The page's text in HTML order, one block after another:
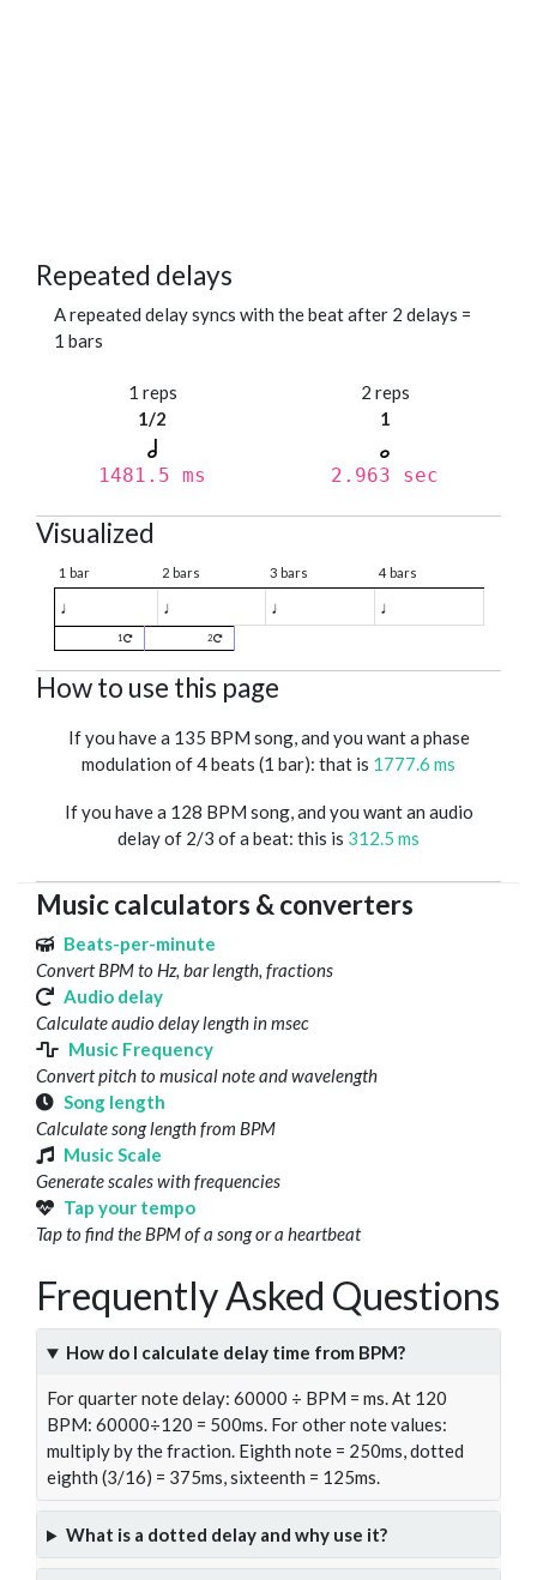
Repeated delays
A repeated delay syncs with the beat after 2 delays =
1 bars
1 reps
1/2
1481.5 ms
2 reps
1
2.963 sec
Visualized
1 bar 2 bars 3 bars 4 bars
♩ ♩ ♩ ♩
1 2
How to use this page
If you have a 135 BPM song, and you want a phase
modulation of 4 beats (1 bar): that is 1777.6 ms
If you have a 128 BPM song, and you want an audio
delay of 2/3 of a beat: this is 312.5 ms
Music calculators & converters
Beats-per-minute
Convert BPM to Hz, bar length, fractions
Audio delay
Calculate audio delay length in msec
Music Frequency
Convert pitch to musical note and wavelength
Song length
Calculate song length from BPM
Music Scale
Generate scales with frequencies
Tap your tempo
Tap to find the BPM of a song or a heartbeat
Frequently Asked Questions
How do I calculate delay time from BPM?
For quarter note delay: 60000 ÷ BPM = ms. At 120
BPM: 60000÷120 = 500ms. For other note values:
multiply by the fraction. Eighth note = 250ms, dotted
eighth (3/16) = 375ms, sixteenth = 125ms.
What is a dotted delay and why use it?